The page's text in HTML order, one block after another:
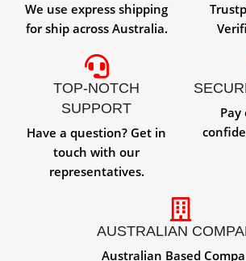
We use express shipping
for ship across Australia.
TOP-NOTCH
SUPPORT
Have a question? Get in
touch with our
representatives.
AUSTRALIAN
Australian Based